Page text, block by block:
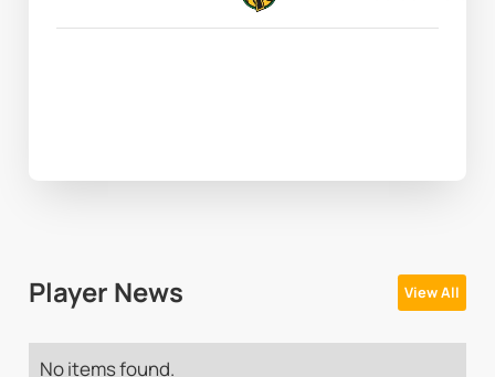
Player News View All
No items found.